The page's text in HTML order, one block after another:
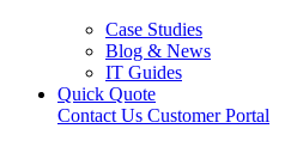
Case Studies
Blog & News
IT Guides
Quick Quote
Contact Us Customer Portal